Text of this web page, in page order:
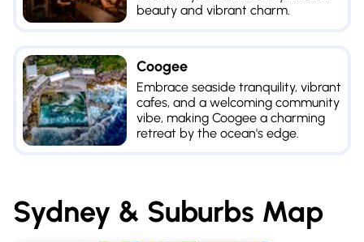
beauty and vibrant charm.
Coogee
Embrace seaside tranquility, vibrant
cafes, and a welcoming community
vibe, making Coogee a charming
retreat by the ocean's edge.
Sydney & Suburbs Map